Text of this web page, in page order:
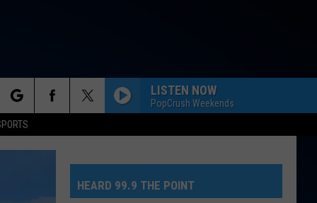
LISTEN NOW
PopCrush Weekends
HEARD 99.9 THE POINT